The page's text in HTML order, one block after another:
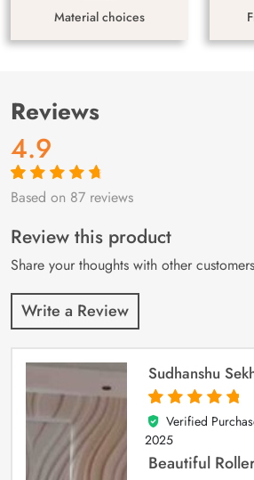
Material choices
Reviews
4.9
Rated4.9out
87
customer
ratings
Based on 87 reviews
Review this product
Share your thoughts with other customers
Write a Review
Sudhanshu
5
out of 5
Verified
2025
Beautiful